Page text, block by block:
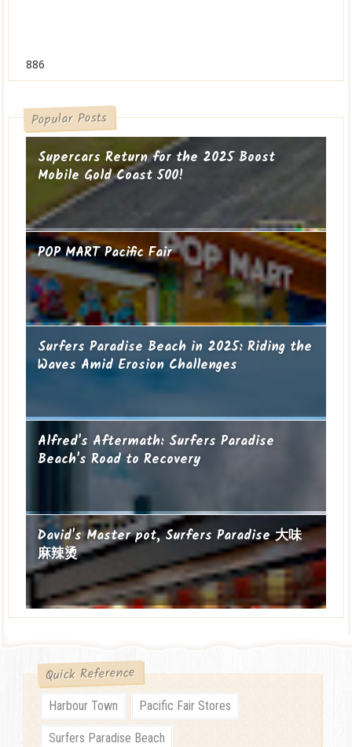
886
Popular Posts
Supercars Return for the 2025 Boost
Mobile Gold Coast 500!
POP MART Pacific Fair
Surfers Paradise Beach in 2025: Riding the
Waves Amid Erosion Challenges
Alfred's Aftermath: Surfers Paradise
Beach's Road to Recovery
David's Master pot, Surfers Paradise 大味
麻辣烫
Quick Reference
Harbour Town Pacific Fair Stores
Surfers Paradise Beach